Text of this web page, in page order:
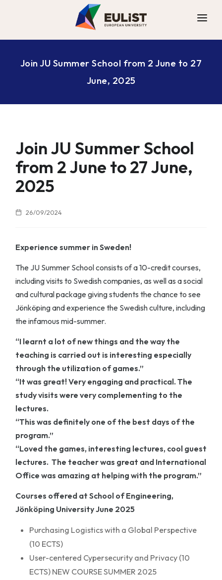
ALLIANCE
DIGITAL CAMPUS
NEWS
Join JU Summer School from 2 June to 27
June, 2025
Join JU Summer School
from 2 June to 27 June,
2025
26/09/2024
Experience summer in Sweden!
The JU Summer School consists of a 10-credit courses,
including visits to Swedish companies, as well as a social
and cultural package giving students the chance to see
Jönköping and experience the Swedish culture, including
the infamous mid-summer.
“I learnt a lot of new things and the way the
teaching is carried out is interesting especially
through the utilization of games.”
“It was great! Very engaging and practical. The
study visits were very complementing to the
lectures.
“This was definitely one of the best days of the
program.”
“Loved the games, interesting lectures, cool guest
lectures. The teacher was great and International
Office was amazing at helping with the program.”
Courses offered at School of Engineering,
Jönköping University June 2025
Purchasing Logistics with a Global Perspective
(10 ECTS)
User-centered Cypersecurity and Privacy (10
ECTS) NEW COURSE SUMMER 2025